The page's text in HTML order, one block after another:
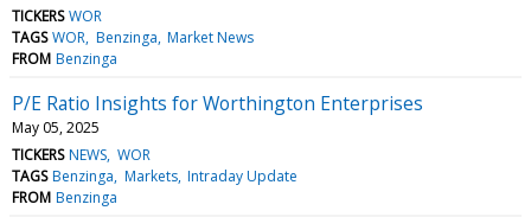
TICKERS WOR
TAGS WOR Benzinga Market News
FROM Benzinga
P/E Ratio Insights for Worthington Enterprises
May 05, 2025
TICKERS NEWS WOR
TAGS Benzinga Markets Intraday Update
FROM Benzinga